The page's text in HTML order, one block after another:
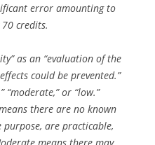
error amounting to
credits.
as an “evaluation of the
could be prevented.”
“moderate,” or “low.”
there are no known
are practicable,
means there may